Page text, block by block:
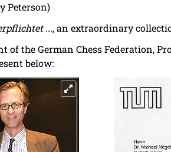
Peterson)
..., an extraordinary
of the German Chess Federation,
below: